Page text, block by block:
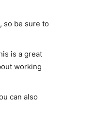
so be sure to
is a great
working
can also